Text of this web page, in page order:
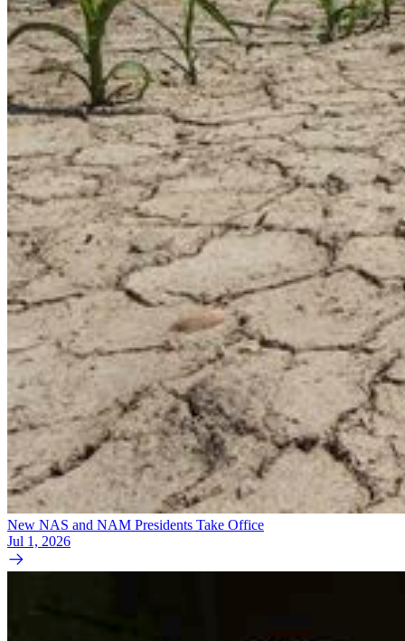
New NAS and NAM Presidents Take Office
Jul 1, 2026